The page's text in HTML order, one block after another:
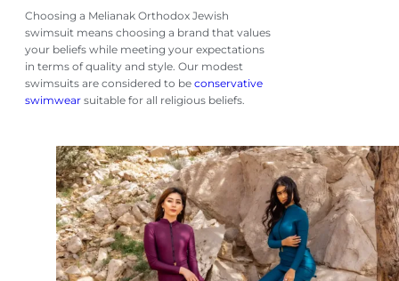
Choosing a Melianak Orthodox Jewish
swimsuit means choosing a brand that values ​​
your beliefs while meeting your expectations
in terms of quality and style. Our modest
swimsuits are considered to be conservative
swimwear suitable for all religious beliefs.